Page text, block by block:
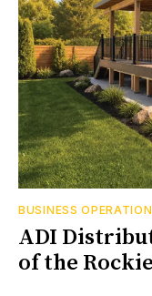
BUSINESS
ADI
of the